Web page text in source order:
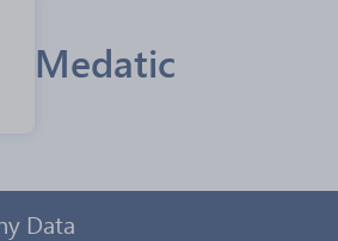
Medatic
Data